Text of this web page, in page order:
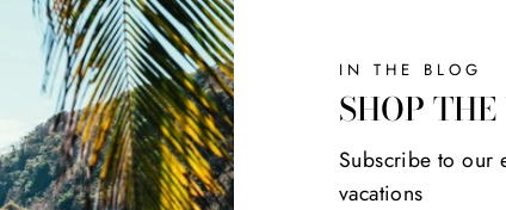
IN THE BLOG
SHOP
Subscribe to our
vacations